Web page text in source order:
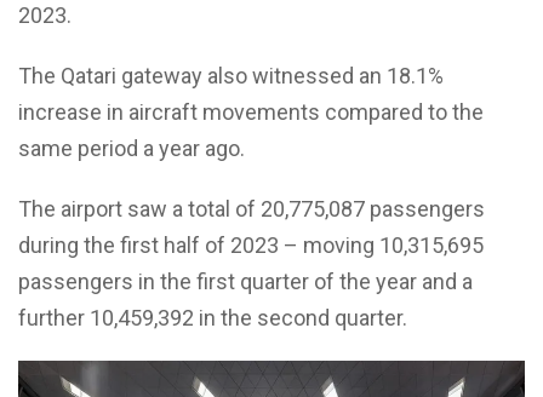
2023.
The Qatari gateway also witnessed an 18.1%
increase in aircraft movements compared to the
same period a year ago.
The airport saw a total of 20,775,087 passengers
during the first half of 2023 – moving 10,315,695
passengers in the first quarter of the year and a
further 10,459,392 in the second quarter.